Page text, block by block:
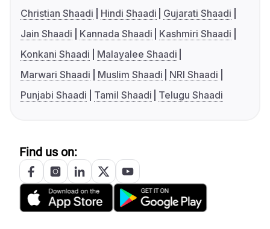
Christian Shaadi
Hindi Shaadi
Gujarati Shaadi
Jain Shaadi
Kannada Shaadi
Kashmiri Shaadi
Konkani Shaadi
Malayalee Shaadi
Marwari Shaadi
Muslim Shaadi
NRI Shaadi
Punjabi Shaadi
Tamil Shaadi Telugu Shaadi
Find us on: